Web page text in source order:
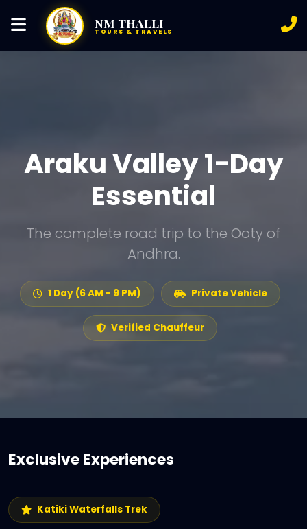
NM THALLI
TOURS & TRAVELS
Araku Valley 1-Day
Essential
The complete road trip to the Ooty of
Andhra.
1 Day (6 AM - 9 PM) Private Vehicle
Verified Chauffeur
Exclusive Experiences
Katiki Waterfalls Trek